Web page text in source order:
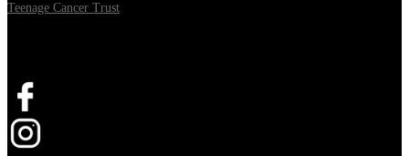
Teenage Cancer Trust
Opens in new tab
Opens in new tab